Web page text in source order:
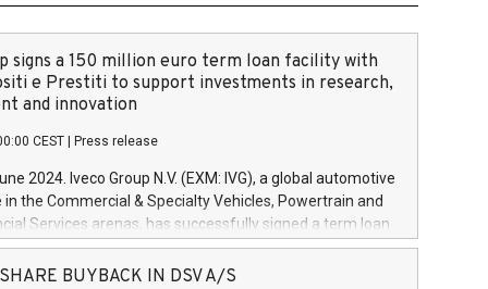
signs a 150 million euro term loan facility with
e Prestiti to support investments in research,
and innovation
CEST Press release
2024. Iveco Group N.V. (EXM: IVG), a global automotive
in the Commercial & Specialty Vehicles, Powertrain and
Services arenas, has successfully signed a term loan
million euros with Cassa Depositi e Prestiti (CDP), for the
projects in Italy dedicated to research, development
SHARE BUYBACK IN DSV A/S